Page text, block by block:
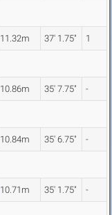
11.32m 37' 1.75" 1
10.86m 35' 7.75" -
10.84m 35' 6.75" -
10.71m 35' 1.75" -